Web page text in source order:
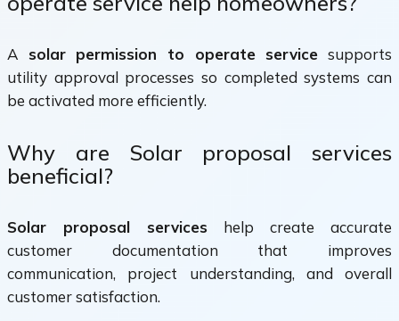
A solar permission to operate service supports
utility approval processes so completed systems can
be activated more efficiently.
Why are Solar proposal services
beneficial?
Solar proposal services help create accurate
customer documentation that improves
communication, project understanding, and overall
customer satisfaction.